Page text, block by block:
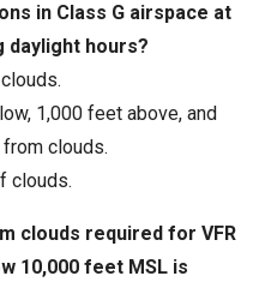
in Class G airspace at
daylight hours?
1,000 feet above, and
clouds.
clouds.
clouds required for VFR
10,000 feet MSL is